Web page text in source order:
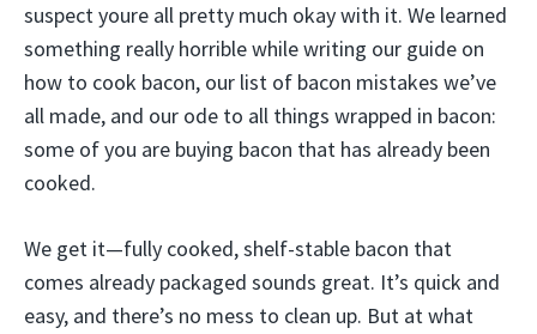
suspect youre all pretty much okay with it. We learned
something really horrible while writing our guide on
how to cook bacon, our list of bacon mistakes we’ve
all made, and our ode to all things wrapped in bacon:
some of you are buying bacon that has already been
cooked.
We get it—fully cooked, shelf-stable bacon that
comes already packaged sounds great. It’s quick and
easy, and there’s no mess to clean up. But at what